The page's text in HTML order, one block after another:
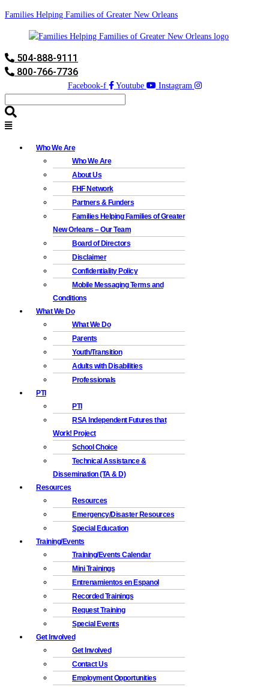
Families Helping Families of Greater New Orleans
504-888-9111
800-766-7736
Facebook-f Youtube Instagram
Who We Are
Who We Are
About Us
FHF Network
Partners & Funders
Families Helping Families of Greater
New Orleans – Our Team
Board of Directors
Disclaimer
Confidentiality Policy
Mobile Messaging Terms and
Conditions
What We Do
What We Do
Parents
Youth/Transition
Adults with Disabilities
Professionals
PTI
PTI
RSA Independent Futures that
Work! Project
School Choice
Technical Assistance &
Dissemination (TA & D)
Resources
Resources
Emergency/Disaster Resources
Special Education
Training/Events
Training/Events Calendar
Mini Trainings
Entrenamientos en Espanol
Recorded Trainings
Request Training
Special Events
Get Involved
Get Involved
Contact Us
Employment Opportunities